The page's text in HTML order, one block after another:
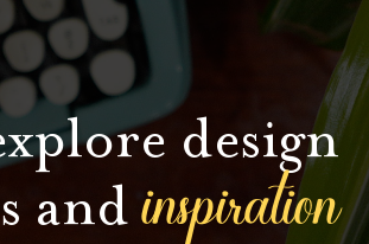
design
andinspiration